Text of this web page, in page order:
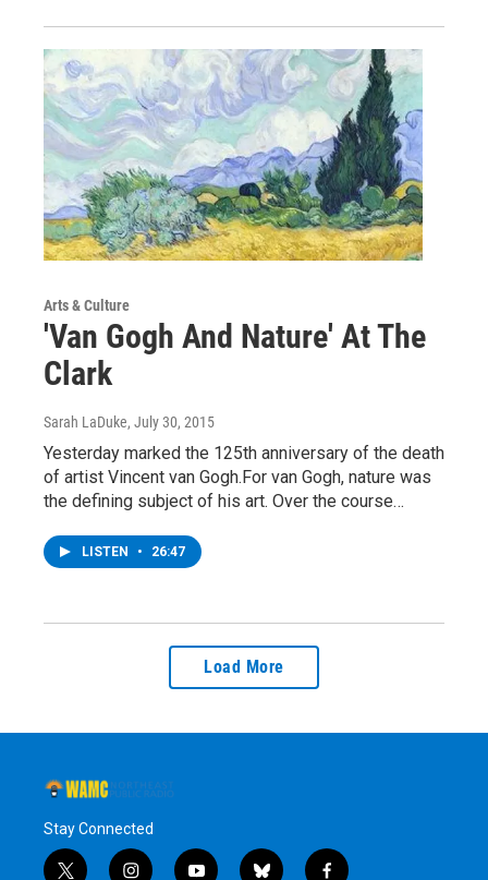
Arts & Culture
'Van Gogh And Nature' At The
Clark
Sarah LaDuke, July 30, 2015
Yesterday marked the 125th anniversary of the death
of artist Vincent van Gogh.For van Gogh, nature was
the defining subject of his art. Over the course…
LISTEN • 26:47
Load More
Stay Connected